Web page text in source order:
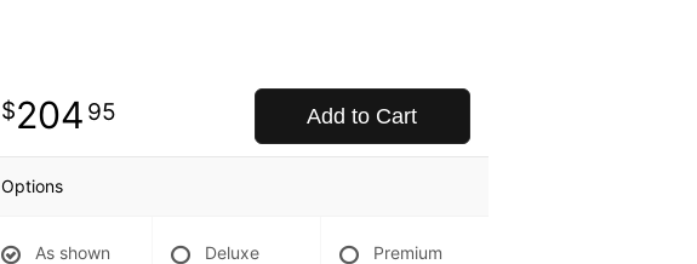
204 95 Add to Cart
Options
As shown
Deluxe
Premium